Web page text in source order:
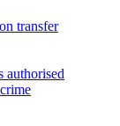
transfer